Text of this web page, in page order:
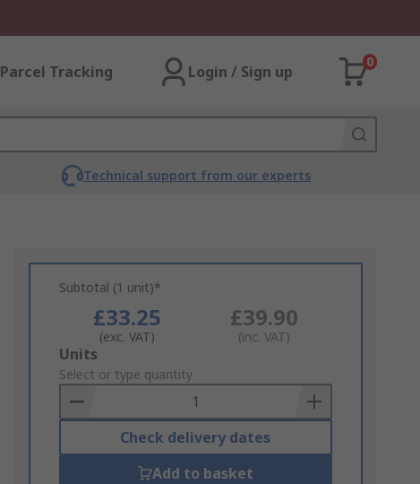
Parcel Tracking Login / Sign up
0
Technical support from our experts
Subtotal (1 unit)*
£33.25
(exc. VAT)
£39.90
(inc. VAT)
Add
to
Basket
Units
Select or type quantity
Check delivery dates
Add to basket